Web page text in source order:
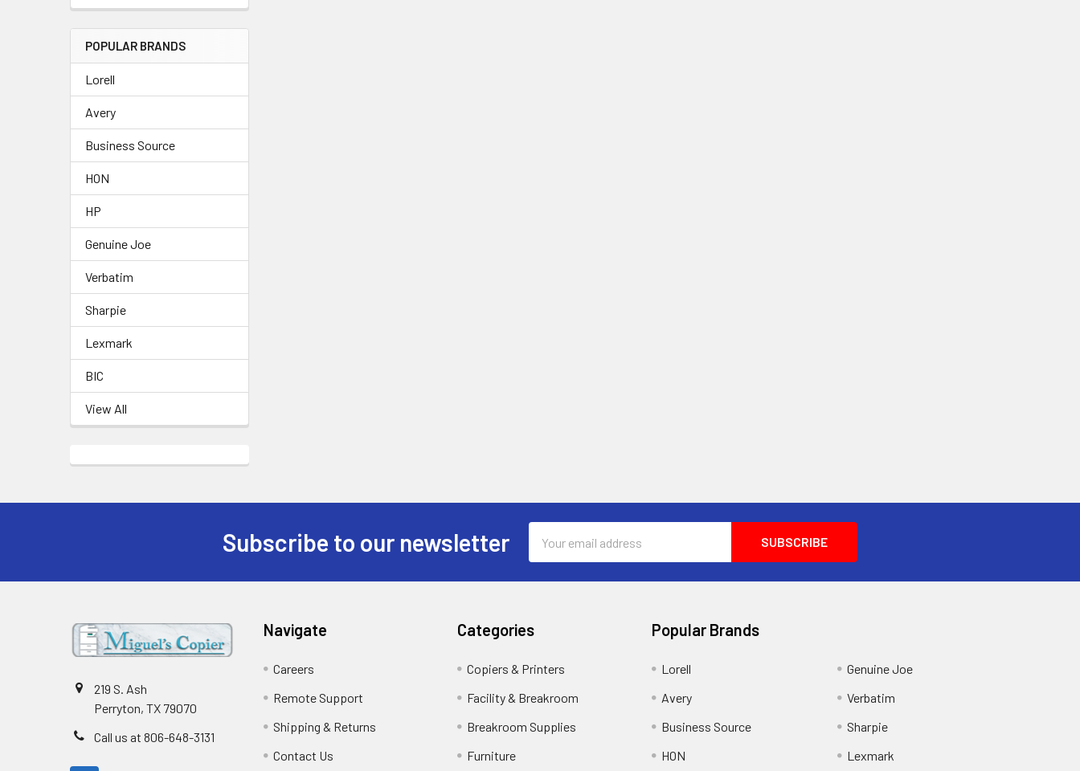
POPULAR BRANDS
Lorell
Avery
Business Source
HON
HP
Genuine Joe
Verbatim
Sharpie
Lexmark
BIC
View All
Subscribe to our newsletter
Address
219 S. Ash
Perryton, TX 79070
Call us at 806-648-3131
Navigate
Careers
Remote Support
Shipping & Returns
Contact Us
Categories
Copiers & Printers
Facility & Breakroom
Breakroom Supplies
Furniture
Popular Brands
Lorell
Avery
Business Source
HON
Genuine Joe
Verbatim
Sharpie
Lexmark